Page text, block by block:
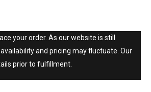
your order. As our website is still
and pricing may fluctuate. Our
prior to fulfillment.